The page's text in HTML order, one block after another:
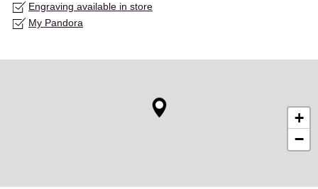
Engraving available in store
My Pandora
+
−